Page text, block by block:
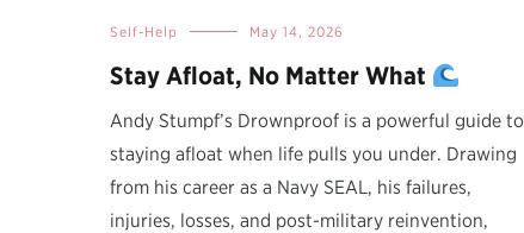
Self-Help May 14, 2026
Stay Afloat, No Matter What
Andy Stumpf’s Drownproof is a powerful guide to
staying afloat when life pulls you under. Drawing
from his career as a Navy SEAL, his failures,
injuries, losses, and post-military reinvention,